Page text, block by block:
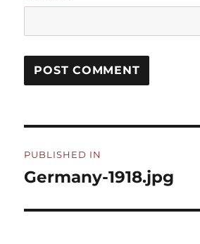
navigation
PUBLISHED IN
Germany-1918.jpg